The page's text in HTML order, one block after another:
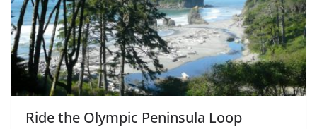
Ride the Olympic Peninsula Loop